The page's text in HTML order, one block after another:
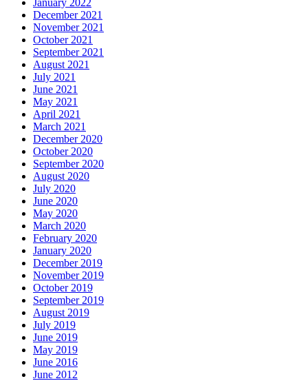
December 2021
November 2021
October 2021
September 2021
August 2021
July 2021
June 2021
May 2021
April 2021
March 2021
December 2020
October 2020
September 2020
August 2020
July 2020
June 2020
May 2020
March 2020
February 2020
January 2020
December 2019
November 2019
October 2019
September 2019
August 2019
July 2019
June 2019
May 2019
June 2016
June 2012